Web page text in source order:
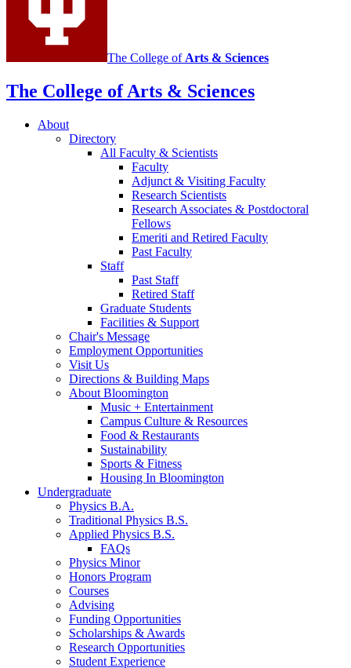
The College of Arts & Sciences
The College of Arts & Sciences
About
Directory
All Faculty & Scientists
Faculty
Adjunct & Visiting Faculty
Research Scientists
Research Associates & Postdoctoral
Fellows
Emeriti and Retired Faculty
Past Faculty
Staff
Past Staff
Retired Staff
Graduate Students
Facilities & Support
Chair's Message
Employment Opportunities
Visit Us
Directions & Building Maps
About Bloomington
Music + Entertainment
Campus Culture & Resources
Food & Restaurants
Sustainability
Sports & Fitness
Housing In Bloomington
Undergraduate
Physics B.A.
Traditional Physics B.S.
Applied Physics B.S.
FAQs
Physics Minor
Honors Program
Courses
Advising
Funding Opportunities
Scholarships & Awards
Research Opportunities
Student Experience